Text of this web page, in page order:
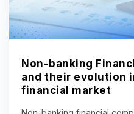
Non-banking
and their evolution
financial market